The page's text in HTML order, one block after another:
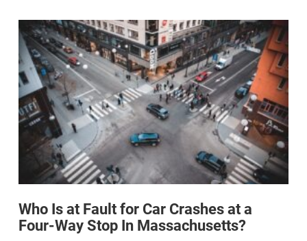
Who Is at Fault for Car Crashes at a
Four-Way Stop In Massachusetts?